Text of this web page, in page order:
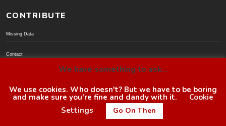
CONTRIBUTE
Missing Data
Contact
© BoroGuide 2002-present
We have something to ask...
We use cookies. Who doesn't? But we have to be boring
and make sure you're fine and dandy with it.
Cookie
Settings
Go On Then